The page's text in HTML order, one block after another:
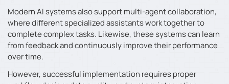
Modern AI systems also support multi-agent collaboration,
where different specialized assistants work together to
complete complex tasks. Likewise, these systems can learn
from feedback and continuously improve their performance
over time.
However, successful implementation requires proper